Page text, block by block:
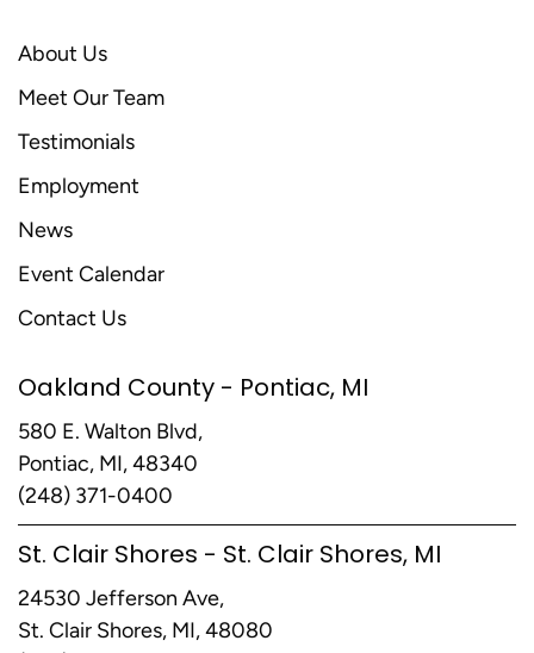
About Us
Meet Our Team
Testimonials
Employment
News
Event Calendar
Contact Us
Oakland County - Pontiac, MI
580 E. Walton Blvd,
Pontiac, MI, 48340
(248) 371-0400
St. Clair Shores - St. Clair Shores, MI
24530 Jefferson Ave,
St. Clair Shores, MI, 48080